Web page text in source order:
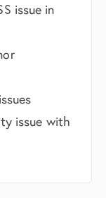
issue in
issue with